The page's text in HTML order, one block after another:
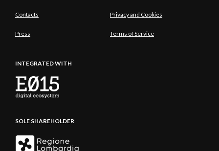
Contacts Privacy and Cookies
Press Terms of Service
INTEGRATED WITH
SOLE SHAREHOLDER